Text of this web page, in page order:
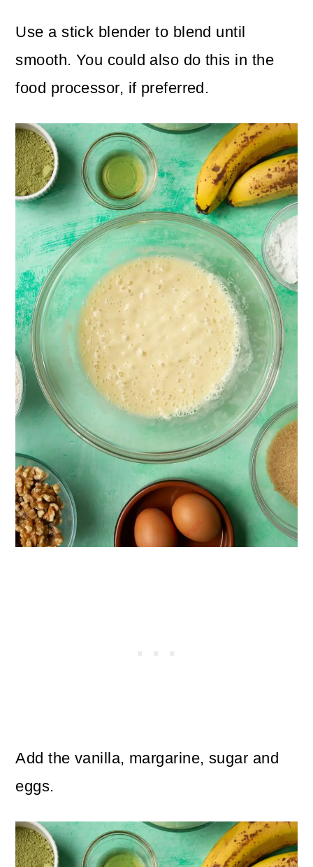
Use a stick blender to blend until
smooth. You could also do this in the
food processor, if preferred.
Add the vanilla, margarine, sugar and
eggs.